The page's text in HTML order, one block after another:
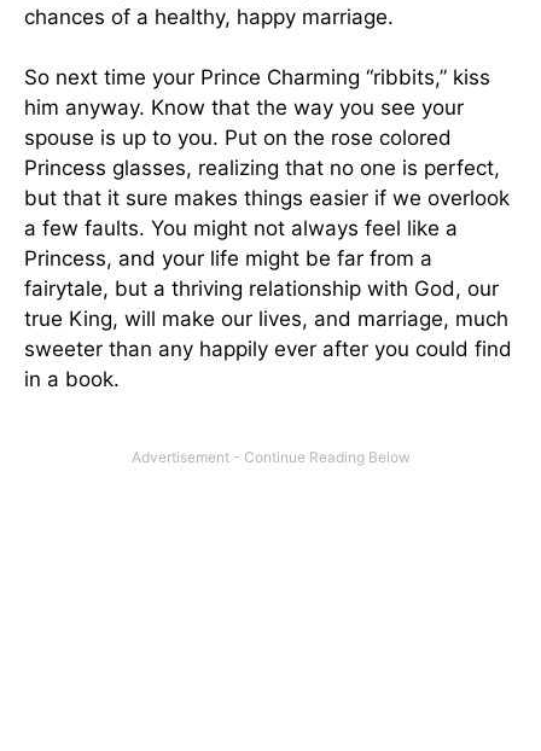
chances of a healthy, happy marriage.
So next time your Prince Charming “ribbits,” kiss
him anyway. Know that the way you see your
spouse is up to you. Put on the rose colored
Princess glasses, realizing that no one is perfect,
but that it sure makes things easier if we overlook
a few faults. You might not always feel like a
Princess, and your life might be far from a
fairytale, but a thriving relationship with God, our
true King, will make our lives, and marriage, much
sweeter than any happily ever after you could find
in a book.